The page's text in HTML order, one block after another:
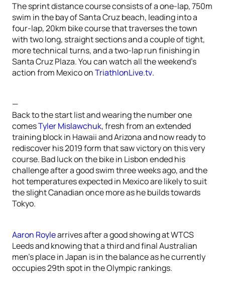
The sprint distance course consists of a one-lap, 750m
swim in the bay of Santa Cruz beach, leading into a
four-lap, 20km bike course that traverses the town
with two long, straight sections and a couple of tight,
more technical turns, and a two-lap run finishing in
Santa Cruz Plaza. You can watch all the weekend’s
action from Mexico onTriathlonLive.tv.
—
Back to the start list and wearing the number one
comesTyler Mislawchuk, fresh from an extended
training block in Hawaii and Arizona and now ready to
rediscover his 2019 form that saw victory on this very
course. Bad luck on the bike in Lisbon ended his
challenge after a good swim three weeks ago, and the
hot temperatures expected in Mexico are likely to suit
the slight Canadian once more as he builds towards
Tokyo.
Aaron Roylearrives after a good showing at WTCS
Leeds and knowing that a third and final Australian
men’s place in Japan is in the balance as he currently
occupies 29th spot in the Olympic rankings.